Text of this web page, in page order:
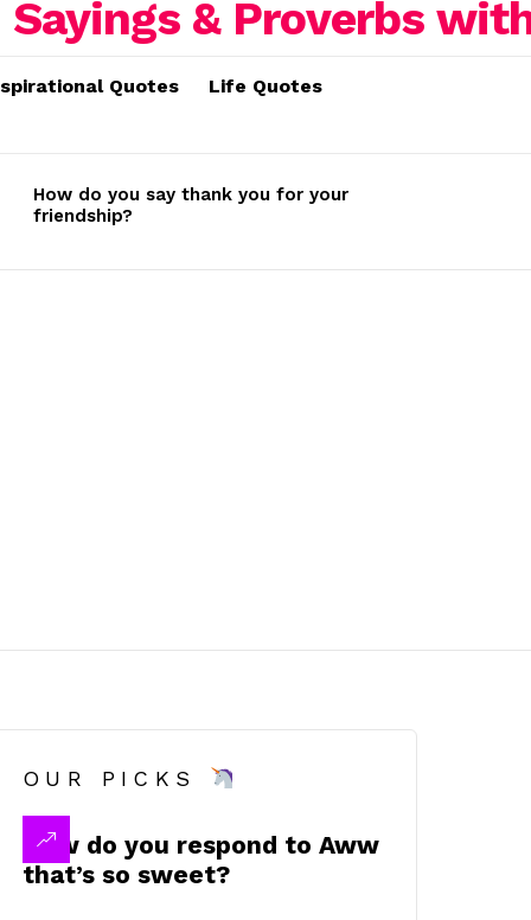
Quotes Life Quotes
How do you say thank you for your
friendship?
OUR PICKS
How do you respond to Aww
that’s so sweet?